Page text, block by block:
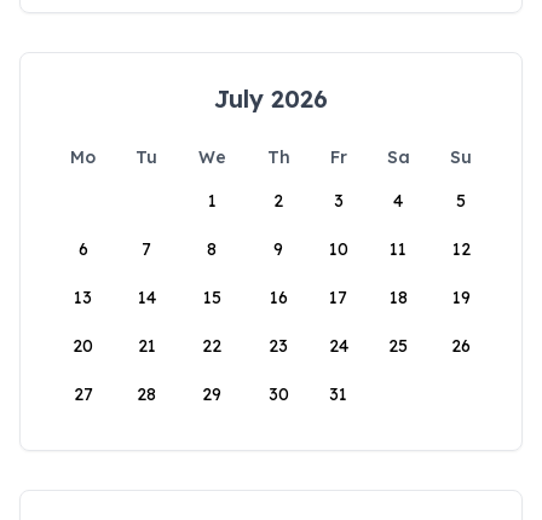
July 2026
Mo Tu We Th Fr Sa
Su
1
2 3 4 5
6 7 8 9 10 11 12
13 14 15 16 17 18 19
20 21 22 23 24 25 26
27 28 29 30 31